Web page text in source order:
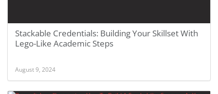
Stackable Credentials: Building Your Skillset With
Lego-Like Academic Steps
August 9, 2024